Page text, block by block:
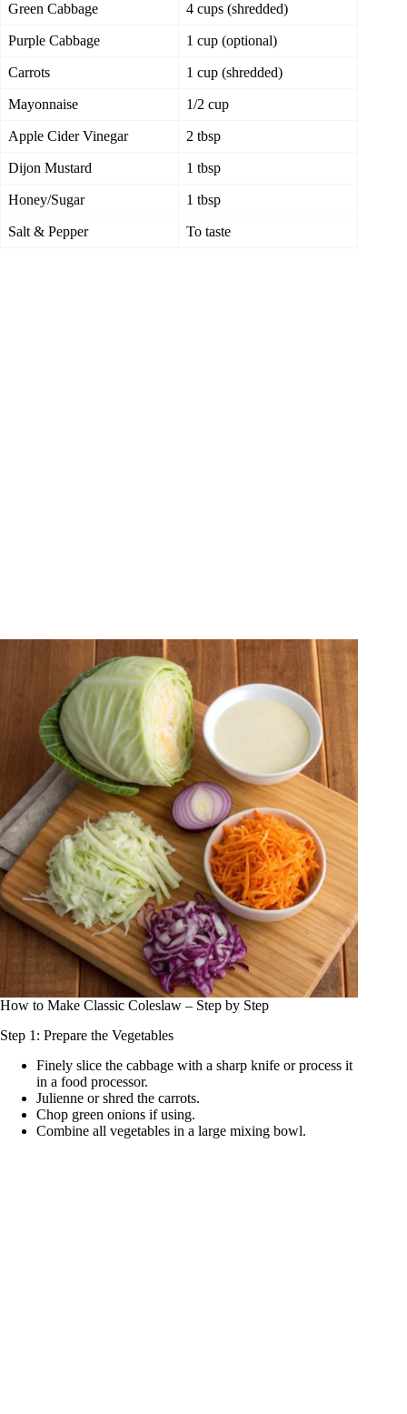
Green Cabbage 4 cups (shredded)
Purple Cabbage 1 cup (optional)
Carrots 1 cup (shredded)
Mayonnaise 1/2 cup
Apple Cider Vinegar 2 tbsp
Dijon Mustard 1 tbsp
Honey/Sugar 1 tbsp
Salt & Pepper To taste
How to Make Classic Coleslaw – Step by Step
Step 1: Prepare the Vegetables
Finely slice the cabbage with a sharp knife or process it
in a food processor.
Julienne or shred the carrots.
Chop green onions if using.
Combine all vegetables in a large mixing bowl.